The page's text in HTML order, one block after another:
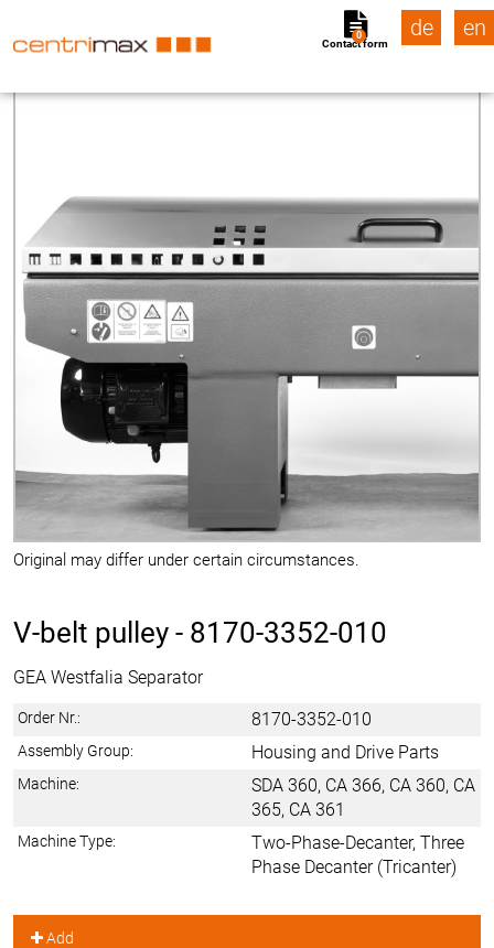
Contact form
0 de en
Original may differ under certain circumstances.
V-belt pulley - 8170-3352-010
GEA Westfalia Separator
Order Nr.: 8170-3352-010
Assembly Group: Housing and Drive Parts
Machine:
SDA 360, CA 366, CA 360, CA
365, CA 361
Machine Type:
Two-Phase-Decanter, Three
Phase Decanter (Tricanter)
Add